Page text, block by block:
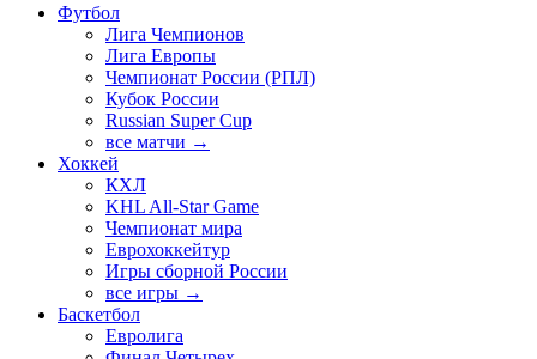
Футбол
Лига Чемпионов
Лига Европы
Чемпионат России (РПЛ)
Кубок России
Russian Super Cup
все матчи →
Хоккей
КХЛ
KHL All-Star Game
Чемпионат мира
Еврохоккейтур
Игры сборной России
все игры →
Баскетбол
Евролига